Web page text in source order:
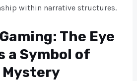
within narrative structures.
The Eye
a Symbol of
Mystery